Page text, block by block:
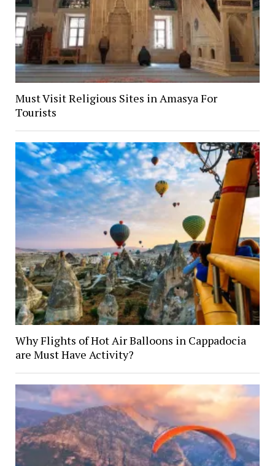
Must Visit Religious Sites in Amasya For
Tourists
Why Flights of Hot Air Balloons in Cappadocia
are Must Have Activity?